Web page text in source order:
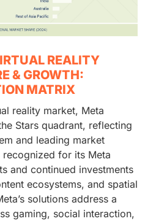
REALITY
& GROWTH:
MATRIX
reality market, Meta
Stars quadrant, reflecting
and leading market
for its Meta
and continued investments
ecosystems, and spatial
solutions address a
gaming, social interaction,